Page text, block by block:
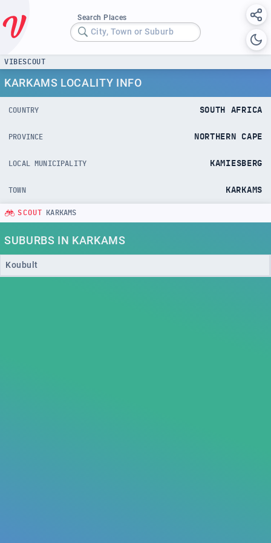
Search Places
City, Town or Suburb
VIBESCOUT
KARKAMS LOCALITY INFO
COUNTRY SOUTH AFRICA
PROVINCE NORTHERN CAPE
LOCAL MUNICIPALITY KAMIESBERG
TOWN KARKAMS
SCOUT KARKAMS
SUBURBS IN KARKAMS
Koubult